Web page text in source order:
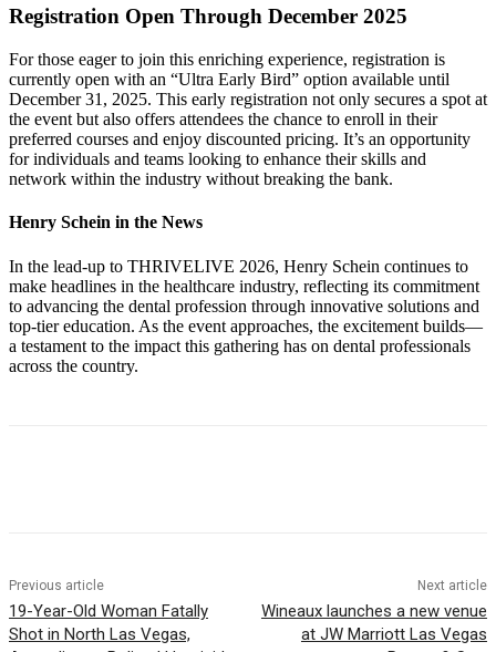
Registration Open Through December 2025
For those eager to join this enriching experience, registration is
currently open with an “Ultra Early Bird” option available until
December 31, 2025. This early registration not only secures a spot at
the event but also offers attendees the chance to enroll in their
preferred courses and enjoy discounted pricing. It’s an opportunity
for individuals and teams looking to enhance their skills and
network within the industry without breaking the bank.
Henry Schein in the News
In the lead-up to THRIVELIVE 2026, Henry Schein continues to
make headlines in the healthcare industry, reflecting its commitment
to advancing the dental profession through innovative solutions and
top-tier education. As the event approaches, the excitement builds—
a testament to the impact this gathering has on dental professionals
across the country.
Previous article
19-Year-Old Woman Fatally
Shot in North Las Vegas,
Next article
Wineaux launches a new venue
at JW Marriott Las Vegas